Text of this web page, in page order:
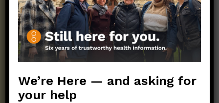
Those Nerdy Girls want to help you stay
on the frontline of science and health
information. Sign up hree to receive our
twice weekly newsletter. Stay safe. Stay
well.
We’re Here — and asking for
your help